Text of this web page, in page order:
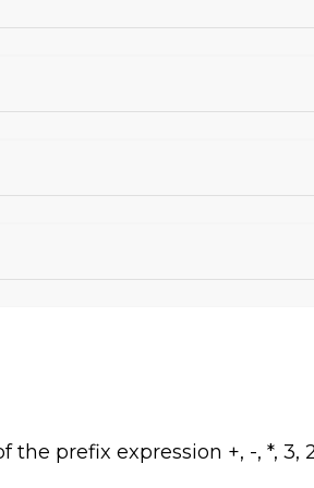
prefix expression +, -, *, 3,